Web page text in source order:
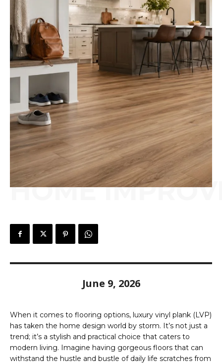
HOME
June 9, 2026
When it comes to flooring options, luxury vinyl plank (LVP)
has taken the home design world by storm. It’s not just a
trend; it’s a stylish and practical choice that caters to
modern living. Imagine having gorgeous floors that can
withstand the hustle and bustle of daily life scratches from